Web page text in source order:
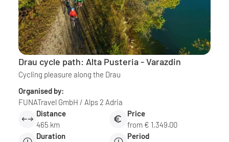
Drau cycle path: Alta Pusteria - Varazdin
Cycling pleasure along the Drau
Organised by:
FUNATravel GmbH / Alps 2 Adria
Distance
465 km
Price
from € 1,349.00
Duration
Period